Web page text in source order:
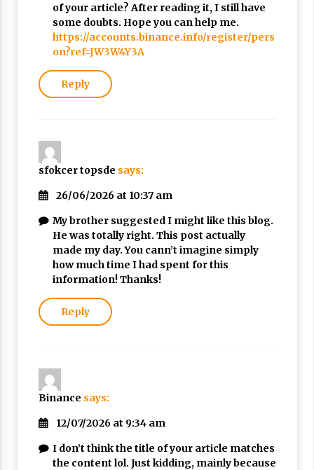
of your article? After reading it, I still have
some doubts. Hope you can help me.
https://accounts.binance.info/register/pers
on?ref=JW3W4Y3A
Reply
sfokcer topsde says:
26/06/2026 at 10:37 am
My brother suggested I might like this blog.
He was totally right. This post actually
made my day. You cann’t imagine simply
how much time I had spent for this
information! Thanks!
Reply
Binance says:
12/07/2026 at 9:34 am
I don’t think the title of your article matches
the content lol. Just kidding, mainly because